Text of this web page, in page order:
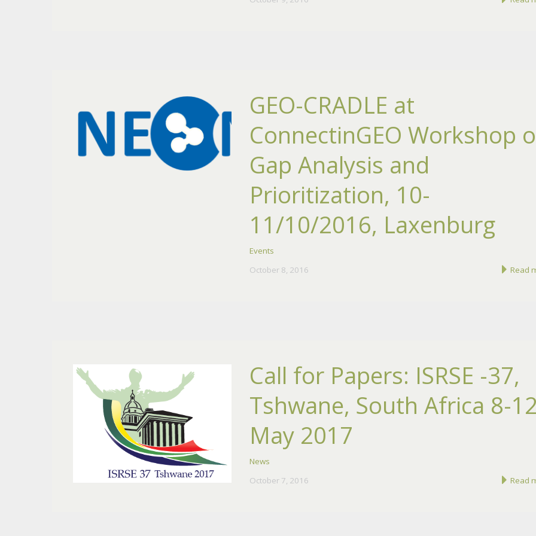
GEO-CRADLE at
ConnectinGEO Workshop
Gap Analysis and
Prioritization, 10-
11/10/2016, Laxenburg
Events
October 8, 2016
Read
Call for Papers: ISRSE -37,
Tshwane, South Africa 8-
May 2017
News
October 7, 2016
Read